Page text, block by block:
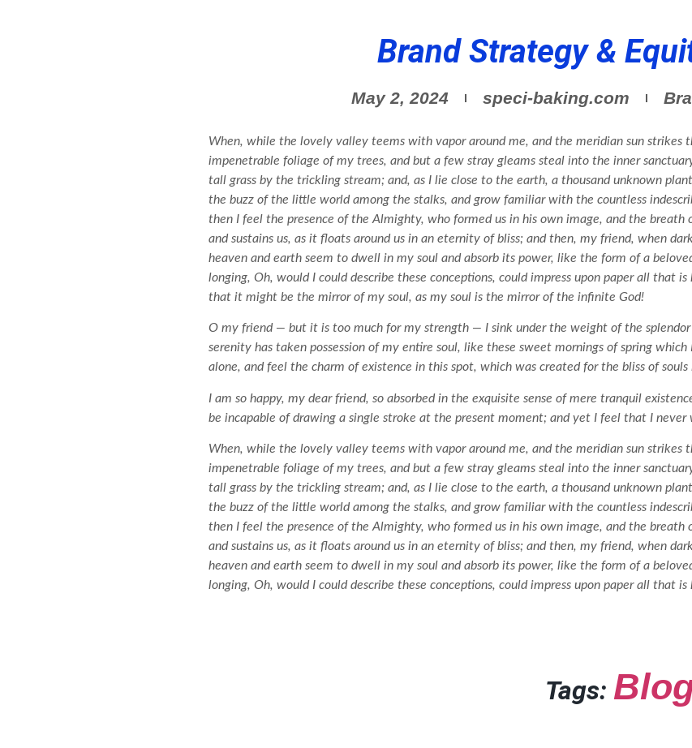
Brand Strategy &
May 2, 2024 speci-baking.com
When, while the lovely valley teems with vapor around me, and the meridian sun strikes
impenetrable foliage of my trees, and but a few stray gleams steal into the inner
tall grass by the trickling stream; and, as I lie close to the earth, a thousand unknown
the buzz of the little world among the stalks, and grow familiar with the countless
then I feel the presence of the Almighty, who formed us in his own image, and the breath
and sustains us, as it floats around us in an eternity of bliss; and then, my friend, when
heaven and earth seem to dwell in my soul and absorb its power, like the form of a
longing, Oh, would I could describe these conceptions, could impress upon paper all that
that it might be the mirror of my soul, as my soul is the mirror of the infinite God!
O my friend — but it is too much for my strength — I sink under the weight of the splendor
serenity has taken possession of my entire soul, like these sweet mornings of spring
alone, and feel the charm of existence in this spot, which was created for the bliss of souls
I am so happy, my dear friend, so absorbed in the exquisite sense of mere tranquil
be incapable of drawing a single stroke at the present moment; and yet I feel that I never
When, while the lovely valley teems with vapor around me, and the meridian sun strikes
impenetrable foliage of my trees, and but a few stray gleams steal into the inner
tall grass by the trickling stream; and, as I lie close to the earth, a thousand unknown
the buzz of the little world among the stalks, and grow familiar with the countless
then I feel the presence of the Almighty, who formed us in his own image, and the breath
and sustains us, as it floats around us in an eternity of bliss; and then, my friend, when
heaven and earth seem to dwell in my soul and absorb its power, like the form of a
longing, Oh, would I could describe these conceptions, could impress upon paper all that
Tags: